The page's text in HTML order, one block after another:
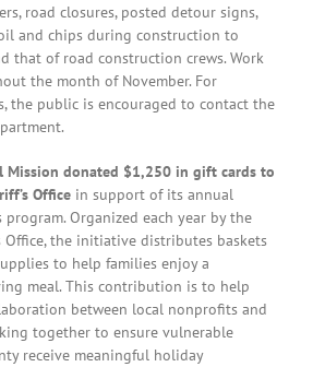
road closures, posted detour signs,
and chips during construction to
that of road construction crews. Work
the month of November. For
the public is encouraged to contact the
Mission donated $1,250 in gift cards to
Office in support of its annual
Organized each year by the
Office, the initiative distributes baskets
to help families enjoy a
meal. This contribution is to help
between local nonprofits and
together to ensure vulnerable
receive meaningful holiday